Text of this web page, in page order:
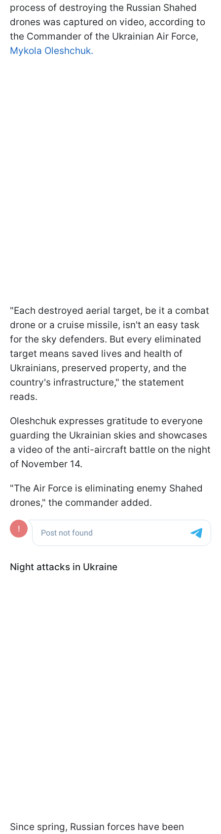
process of destroying the Russian Shahed
drones was captured on video, according to
the Commander of the Ukrainian Air Force,
Mykola Oleshchuk.
"Each destroyed aerial target, be it a combat
drone or a cruise missile, isn't an easy task
for the sky defenders. But every eliminated
target means saved lives and health of
Ukrainians, preserved property, and the
country's infrastructure," the statement
reads.
Oleshchuk expresses gratitude to everyone
guarding the Ukrainian skies and showcases
a video of the anti-aircraft battle on the night
of November 14.
"The Air Force is eliminating enemy Shahed
drones," the commander added.
Night attacks in Ukraine
Since spring, Russian forces have been